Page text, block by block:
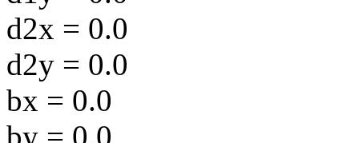
d2x = 0.0
d2y = 0.0
bx = 0.0
by = 0.0